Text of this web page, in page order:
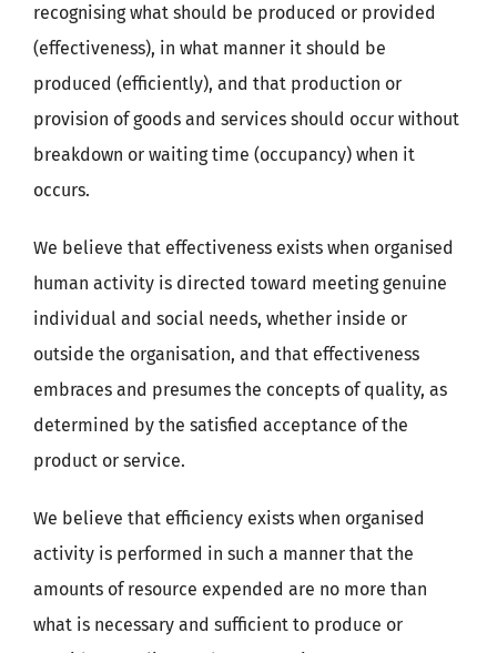
recognising what should be produced or provided
(effectiveness), in what manner it should be
produced (efficiently), and that production or
provision of goods and services should occur without
breakdown or waiting time (occupancy) when it
occurs.
We believe that effectiveness exists when organised
human activity is directed toward meeting genuine
individual and social needs, whether inside or
outside the organisation, and that effectiveness
embraces and presumes the concepts of quality, as
determined by the satisfied acceptance of the
product or service.
We believe that efficiency exists when organised
activity is performed in such a manner that the
amounts of resource expended are no more than
what is necessary and sufficient to produce or